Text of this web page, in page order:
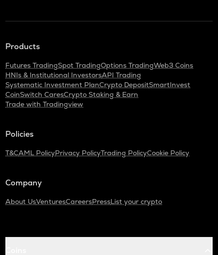
Products
Futures TradingSpot TradingOptions TradingWeb3 Coins
HNIs & Institutional InvestorsAPI Trading
Systematic Investment PlanCrypto DepositSmartInvest
CoinSwitch CaresCrypto Staking & Earn
Trade with Tradingview
Policies
T&CAML PolicyPrivacy PolicyTrading PolicyCookie Policy
Company
About UsVenturesCareersPressList your crypto